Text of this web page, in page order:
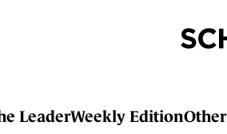
LeaderWeekly EditionOther